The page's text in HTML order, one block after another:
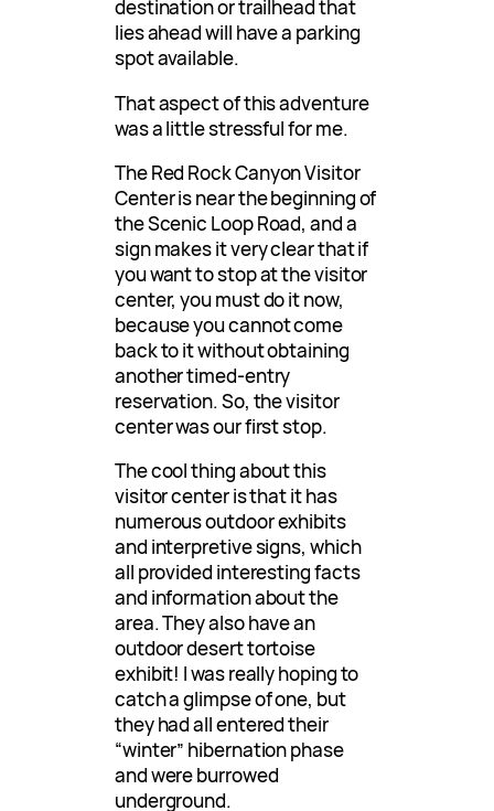
destination or trailhead that
lies ahead will have a parking
spot available.
That aspect of this adventure
was a little stressful for me.
The Red Rock Canyon Visitor
Center is near the beginning of
the Scenic Loop Road, and a
sign makes it very clear that if
you want to stop at the visitor
center, you must do it now,
because you cannot come
back to it without obtaining
another timed-entry
reservation. So, the visitor
center was our first stop.
The cool thing about this
visitor center is that it has
numerous outdoor exhibits
and interpretive signs, which
all provided interesting facts
and information about the
area. They also have an
outdoor desert tortoise
exhibit! I was really hoping to
catch a glimpse of one, but
they had all entered their
“winter” hibernation phase
and were burrowed
underground.